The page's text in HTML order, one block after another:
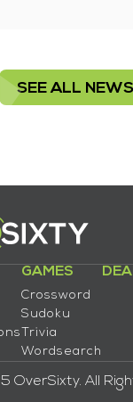
SEE ALL NEWS
GAMES
Crossword
Sudoku
Trivia
Wordsearch
OverSixty. All